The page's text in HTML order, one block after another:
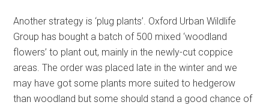
Another strategy is ‘plug plants’. Oxford Urban Wildlife
Group has bought a batch of 500 mixed ‘woodland
flowers’ to plant out, mainly in the newly-cut coppice
areas. The order was placed late in the winter and we
may have got some plants more suited to hedgerow
than woodland but some should stand a good chance of